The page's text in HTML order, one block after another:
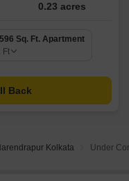
0.23 acres
Sq. Ft. Apartment
Ft
Back
Kolkata Under